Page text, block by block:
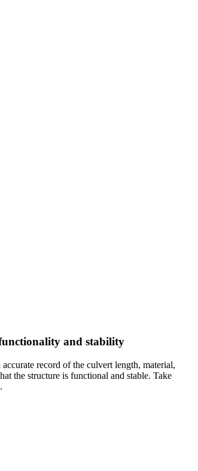
and stability
record of the culvert length, material,
the structure is functional and stable. Take